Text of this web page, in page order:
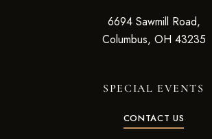
6694 Sawmill Road,
Columbus, OH 43235
SPECIAL EVENTS
CONTACT US